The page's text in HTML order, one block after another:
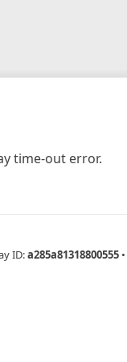
time-out error.
ID:a285a81318800555 •